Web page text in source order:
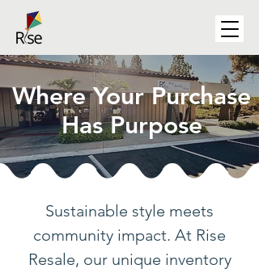
Where Your Purchase
Has Purpose
Sustainable style meets
community impact. At Rise
Resale, our unique inventory